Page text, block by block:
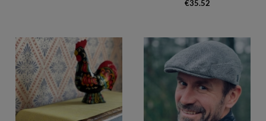
€35.52